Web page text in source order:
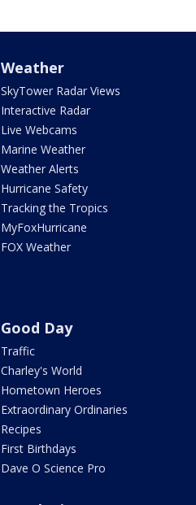
Weather
SkyTower Radar Views
Interactive Radar
Live Webcams
Marine Weather
Weather Alerts
Hurricane Safety
Tracking the Tropics
MyFoxHurricane
FOX Weather
Good Day
Traffic
Charley's World
Hometown Heroes
Extraordinary Ordinaries
Recipes
First Birthdays
Dave O Science Pro